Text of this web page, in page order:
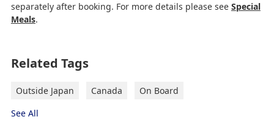
separately after booking. For more details please see Special
Meals.
Related Tags
Outside Japan Canada
On Board
See All